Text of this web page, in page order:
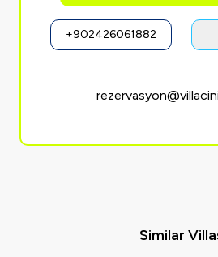
+902426061882
Similar